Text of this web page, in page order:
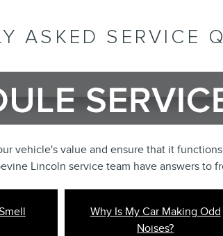
ASKED SERVICE
vehicle's value and ensure that it
Lincoln service team have answers to
Why Is My Car Making Odd
Noises?